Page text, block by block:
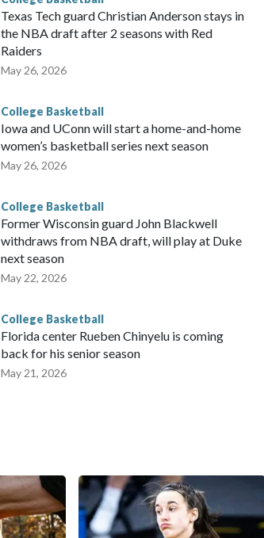
Texas Tech guard Christian Anderson stays in
the NBA draft after 2 seasons with Red
Raiders
May 26, 2026
College Basketball
Iowa and UConn will start a home-and-home
women’s basketball series next season
May 26, 2026
College Basketball
Former Wisconsin guard John Blackwell
withdraws from NBA draft, will play at Duke
next season
May 22, 2026
College Basketball
Florida center Rueben Chinyelu is coming
back for his senior season
May 21, 2026